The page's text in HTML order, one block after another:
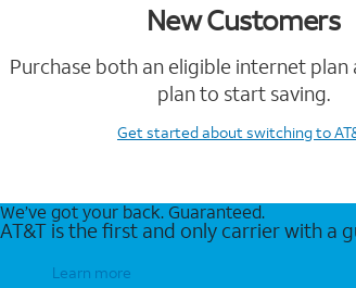
New Customers
Purchase both an eligible internet plan
plan to start saving.
Get startedabout switching to
We’ve got your back. Guaranteed.
AT&T is the first and only carrier with a
Learn more